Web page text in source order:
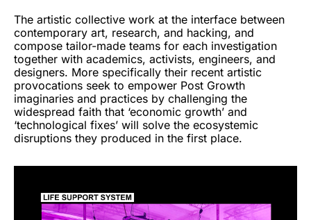
The artistic collective work at the interface between
contemporary art, research, and hacking, and
compose tailor-made teams for each investigation
together with academics, activists, engineers, and
designers. More specifically their recent artistic
provocations seek to empower Post Growth
imaginaries and practices by challenging the
widespread faith that ‘economic growth’ and
‘technological fixes’ will solve the ecosystemic
disruptions they produced in the first place.